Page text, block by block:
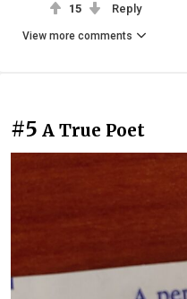
15 Reply
View more comments
#5 A True Poet